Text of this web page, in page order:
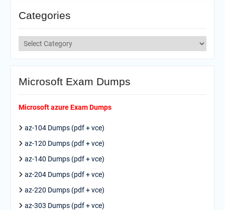
Categories
Categories
Microsoft Exam Dumps
Microsoft azure Exam Dumps
az-104 Dumps (pdf + vce)
az-120 Dumps (pdf + vce)
az-140 Dumps (pdf + vce)
az-204 Dumps (pdf + vce)
az-220 Dumps (pdf + vce)
az-303 Dumps (pdf + vce)